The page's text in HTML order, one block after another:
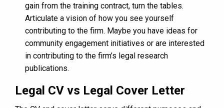
gain from the training contract, turn the tables.
Articulate a vision of how you see yourself
contributing to the firm. Maybe you have ideas for
community engagement initiatives or are interested
in contributing to the firm’s legal research
publications.
Legal CV vs Legal Cover Letter